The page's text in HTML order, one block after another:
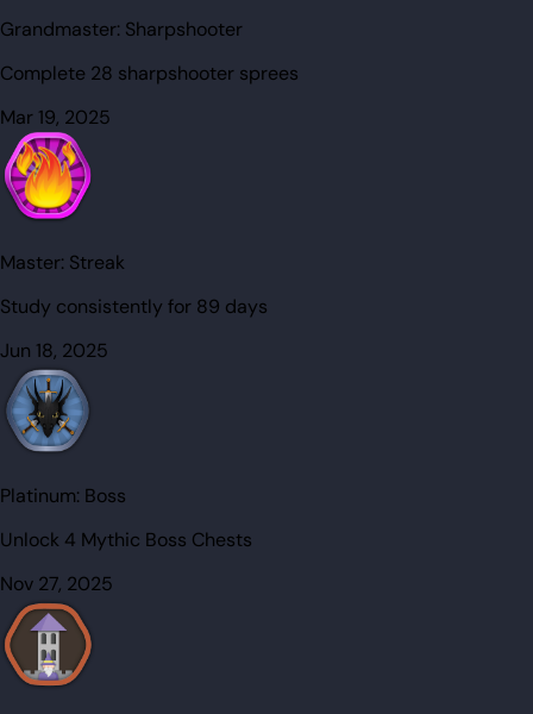
Grandmaster: Sharpshooter
Complete 28 sharpshooter sprees
Mar 19, 2025
Master: Streak
Study consistently for 89 days
Jun 18, 2025
Platinum: Boss
Unlock 4 Mythic Boss Chests
Nov 27, 2025